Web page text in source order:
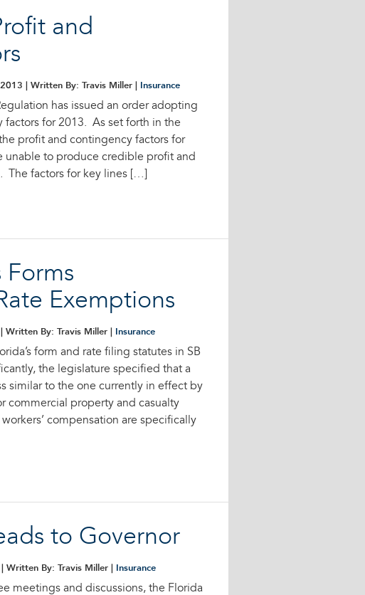
and
| Written By: Travis Miller | Insurance
has issued an order adopting
for 2013. As set forth in the
profit and contingency factors for
unable to produce credible profit and
The factors for key lines […]
Forms
Exemptions
| Written By: Travis Miller | Insurance
form and rate filing statutes in SB
the legislature specified that a
similar to the one currently in effect by
commercial property and casualty
compensation are specifically
to Governor
| Written By: Travis Miller | Insurance
meetings and discussions, the Florida